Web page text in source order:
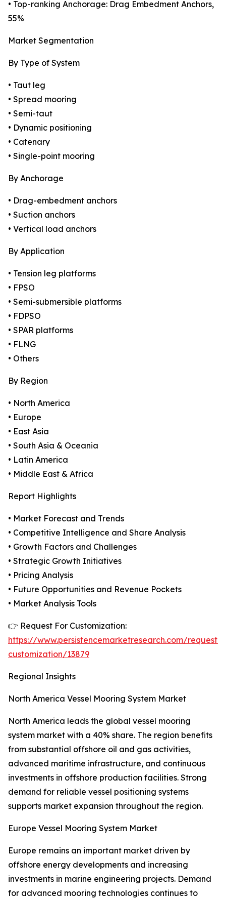
• Top-ranking Anchorage: Drag Embedment Anchors,
55%
Market Segmentation
By Type of System
• Taut leg
• Spread mooring
• Semi-taut
• Dynamic positioning
• Catenary
• Single-point mooring
By Anchorage
• Drag-embedment anchors
• Suction anchors
• Vertical load anchors
By Application
• Tension leg platforms
• FPSO
• Semi-submersible platforms
• FDPSO
• SPAR platforms
• FLNG
• Others
By Region
• North America
• Europe
• East Asia
• South Asia & Oceania
• Latin America
• Middle East & Africa
Report Highlights
• Market Forecast and Trends
• Competitive Intelligence and Share Analysis
• Growth Factors and Challenges
• Strategic Growth Initiatives
• Pricing Analysis
• Future Opportunities and Revenue Pockets
• Market Analysis Tools
👉 Request For Customization:
https://www.persistencemarketresearch.com/request-
customization/13879
Regional Insights
North America Vessel Mooring System Market
North America leads the global vessel mooring
system market with a 40% share. The region benefits
from substantial offshore oil and gas activities,
advanced maritime infrastructure, and continuous
investments in offshore production facilities. Strong
demand for reliable vessel positioning systems
supports market expansion throughout the region.
Europe Vessel Mooring System Market
Europe remains an important market driven by
offshore energy developments and increasing
investments in marine engineering projects. Demand
for advanced mooring technologies continues to